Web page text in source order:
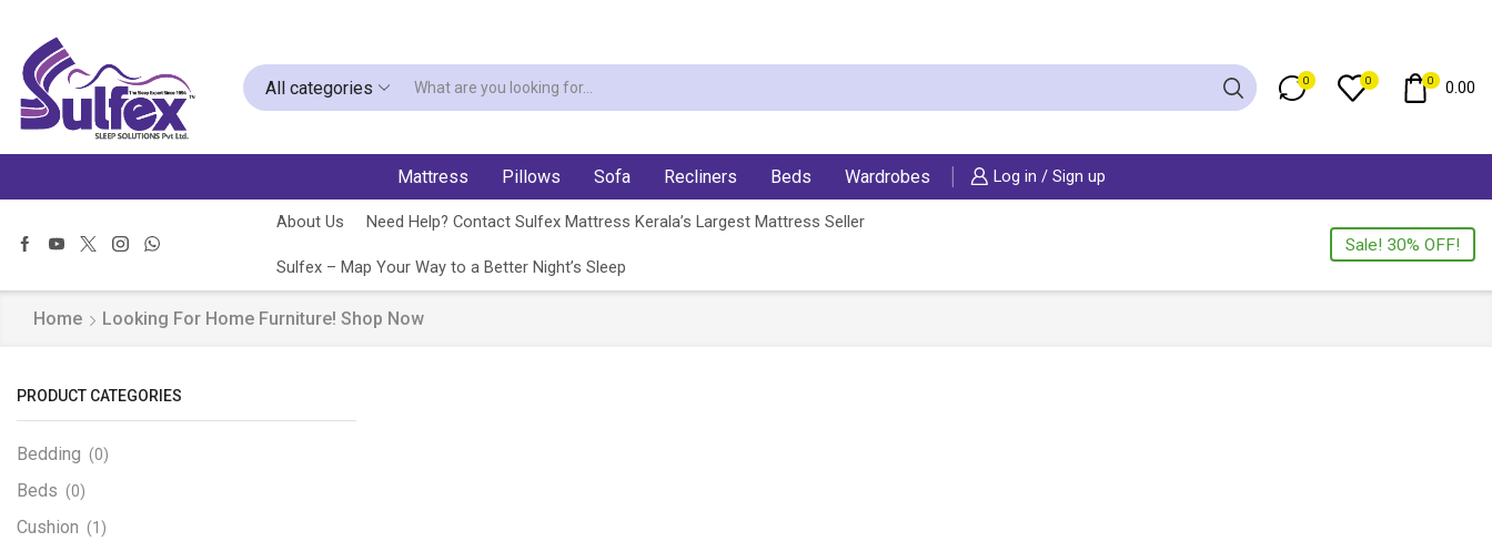
All categories 0 0 0 0.00
Mattress Pillows Sofa Recliners Beds Wardrobes Log in / Sign up
About Us Need Help? Contact Sulfex Mattress Kerala’s Largest Mattress Seller
Sulfex – Map Your Way to a Better Night’s Sleep
Sale! 30% OFF!
Home Looking For Home Furniture! Shop Now
PRODUCT CATEGORIES
Bedding (0)
Beds (0)
Cushion (1)